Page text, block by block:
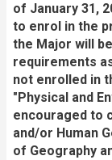
of January 31,
to enrol in the
the Major will
requirements
not enrolled in
"Physical and
encouraged to
and/or Human
of Geography